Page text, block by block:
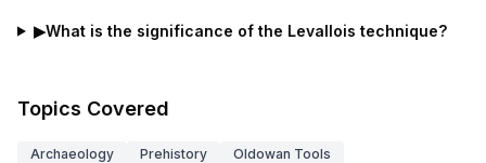
▶What is the significance of the Levallois technique?
Topics Covered
Archaeology Prehistory
Oldowan Tools